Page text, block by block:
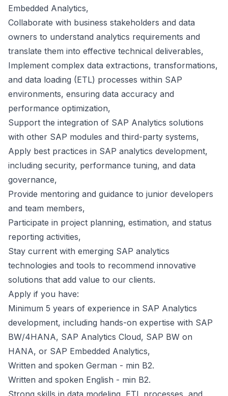
Embedded Analytics,
Collaborate with business stakeholders and data
owners to understand analytics requirements and
translate them into effective technical deliverables,
Implement complex data extractions, transformations,
and data loading (ETL) processes within SAP
environments, ensuring data accuracy and
performance optimization,
Support the integration of SAP Analytics solutions
with other SAP modules and third-party systems,
Apply best practices in SAP analytics development,
including security, performance tuning, and data
governance,
Provide mentoring and guidance to junior developers
and team members,
Participate in project planning, estimation, and status
reporting activities,
Stay current with emerging SAP analytics
technologies and tools to recommend innovative
solutions that add value to our clients.
Apply if you have:
Minimum 5 years of experience in SAP Analytics
development, including hands-on expertise with SAP
BW/4HANA, SAP Analytics Cloud, SAP BW on
HANA, or SAP Embedded Analytics,
Written and spoken German - min B2.
Written and spoken English - min B2.
Strong skills in data modeling, ETL processes, and